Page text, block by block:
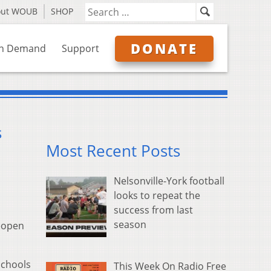
WOUB SHOP
Demand Support DONATE
Most Recent Posts
Nelsonville-York football
looks to repeat the
success from last
season
This Week On Radio Free